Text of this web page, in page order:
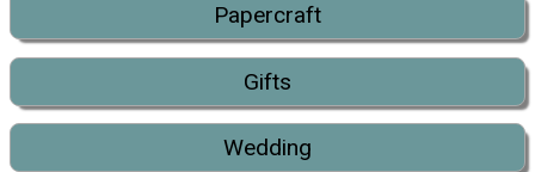
Papercraft
Gifts
Wedding